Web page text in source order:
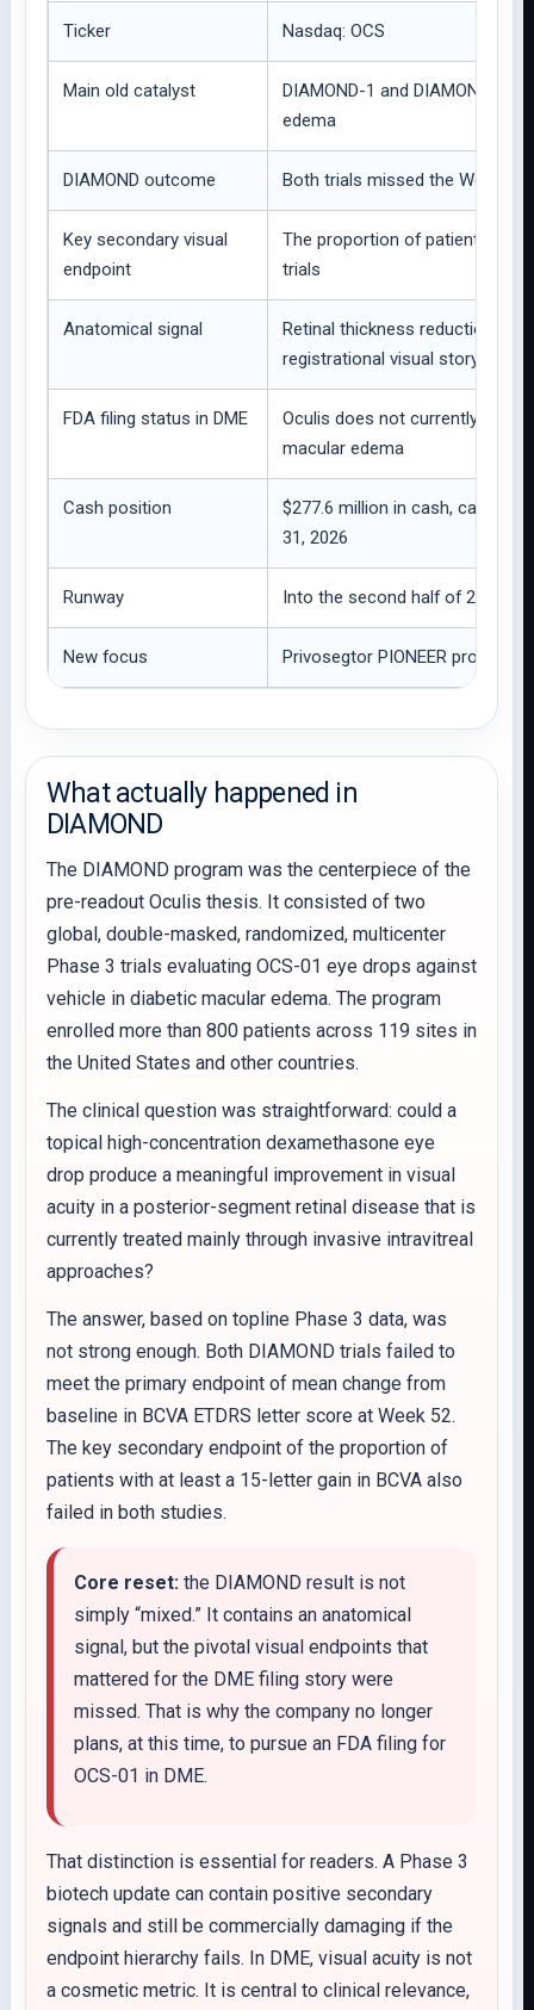
Ticker Nasdaq: OCS
Main old catalyst
DIAMOND-1 and DIAMOND-2
edema
DIAMOND outcome Both trials missed the Week 52
Key secondary visual
endpoint
The proportion of patients with
trials
Anatomical signal
Retinal thickness reduction by
registrational visual story
FDA filing status in DME
Oculis does not currently plan
macular edema
Cash position
$277.6 million in cash, cash
31, 2026
Runway Into the second half of 2029,
New focus Privosegtor PIONEER program
What actually happened in
DIAMOND
The DIAMOND program was the centerpiece of the
pre-readout Oculis thesis. It consisted of two
global, double-masked, randomized, multicenter
Phase 3 trials evaluating OCS-01 eye drops against
vehicle in diabetic macular edema. The program
enrolled more than 800 patients across 119 sites in
the United States and other countries.
The clinical question was straightforward: could a
topical high-concentration dexamethasone eye
drop produce a meaningful improvement in visual
acuity in a posterior-segment retinal disease that is
currently treated mainly through invasive intravitreal
approaches?
The answer, based on topline Phase 3 data, was
not strong enough. Both DIAMOND trials failed to
meet the primary endpoint of mean change from
baseline in BCVA ETDRS letter score at Week 52.
The key secondary endpoint of the proportion of
patients with at least a 15-letter gain in BCVA also
failed in both studies.
Core reset: the DIAMOND result is not
simply “mixed.” It contains an anatomical
signal, but the pivotal visual endpoints that
mattered for the DME filing story were
missed. That is why the company no longer
plans, at this time, to pursue an FDA filing for
OCS-01 in DME.
That distinction is essential for readers. A Phase 3
biotech update can contain positive secondary
signals and still be commercially damaging if the
endpoint hierarchy fails. In DME, visual acuity is not
a cosmetic metric. It is central to clinical relevance,